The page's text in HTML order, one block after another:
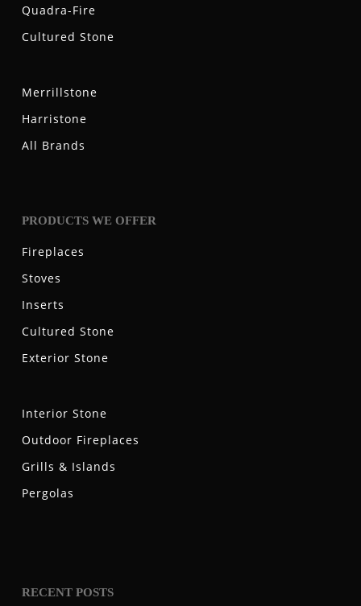
Quadra-Fire
Cultured Stone
Merrillstone
Harristone
All Brands
PRODUCTS WE OFFER
Fireplaces
Stoves
Inserts
Cultured Stone
Exterior Stone
Interior Stone
Outdoor Fireplaces
Grills & Islands
Pergolas
RECENT POSTS